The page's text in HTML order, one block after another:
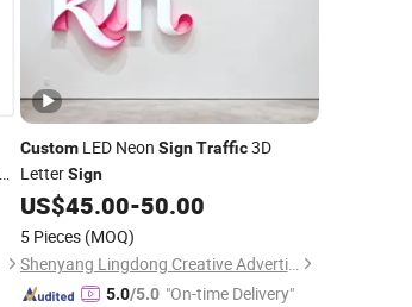
CustomLED Neon Sign Traffic3D
LetterSign
US$45.00-50.00
5 Pieces (MOQ)
Shenyang Lingdong Creative Advertising Co., Ltd
5.0/5.0 "On-time Delivery"